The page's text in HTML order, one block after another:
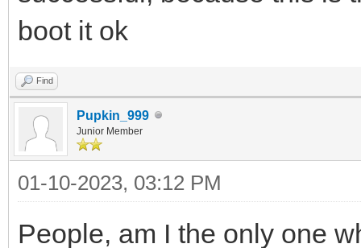
boot it ok
Find
Pupkin_999
Junior Member
01-10-2023, 03:12 PM
People, am I the only one